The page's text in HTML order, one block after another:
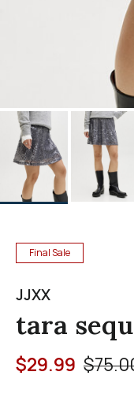
Final Sale
JJXX
tara
Price
$29.99